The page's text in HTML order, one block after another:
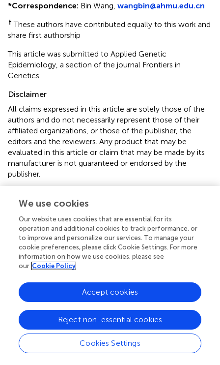
*Correspondence: Bin Wang, wangbin@ahmu.edu.cn
† These authors have contributed equally to this work and
share first authorship
This article was submitted to Applied Genetic
Epidemiology, a section of the journal Frontiers in
Genetics
Disclaimer
All claims expressed in this article are solely those of the
authors and do not necessarily represent those of their
affiliated organizations, or those of the publisher, the
editors and the reviewers. Any product that may be
evaluated in this article or claim that may be made by its
manufacturer is not guaranteed or endorsed by the
publisher.
Editor & Reviewers
Edited by
Reviewed by
our impact
We use cookies
Our website uses cookies that are essential for its
operation and additional cookies to track performance, or
to improve and personalize our services. To manage your
cookie preferences, please click Cookie Settings. For more
information on how we use cookies, please see
our Cookie Policy
Cookies Settings
Reject non-essential cookies
Accept cookies